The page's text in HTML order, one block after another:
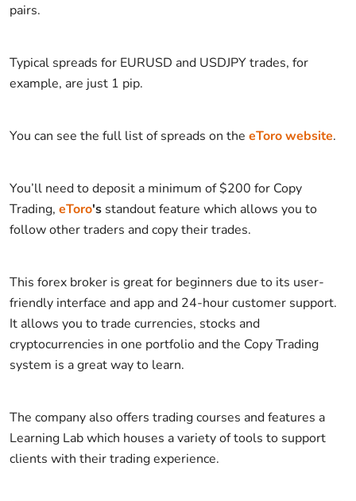
pairs.
Typical spreads for EURUSD and USDJPY trades, for
example, are just 1 pip.
You can see the full list of spreads on the eToro website.
You’ll need to deposit a minimum of $200 for Copy
Trading, eToro's standout feature which allows you to
follow other traders and copy their trades.
This forex broker is great for beginners due to its user-
friendly interface and app and 24-hour customer support.
It allows you to trade currencies, stocks and
cryptocurrencies in one portfolio and the Copy Trading
system is a great way to learn.
The company also offers trading courses and features a
Learning Lab which houses a variety of tools to support
clients with their trading experience.